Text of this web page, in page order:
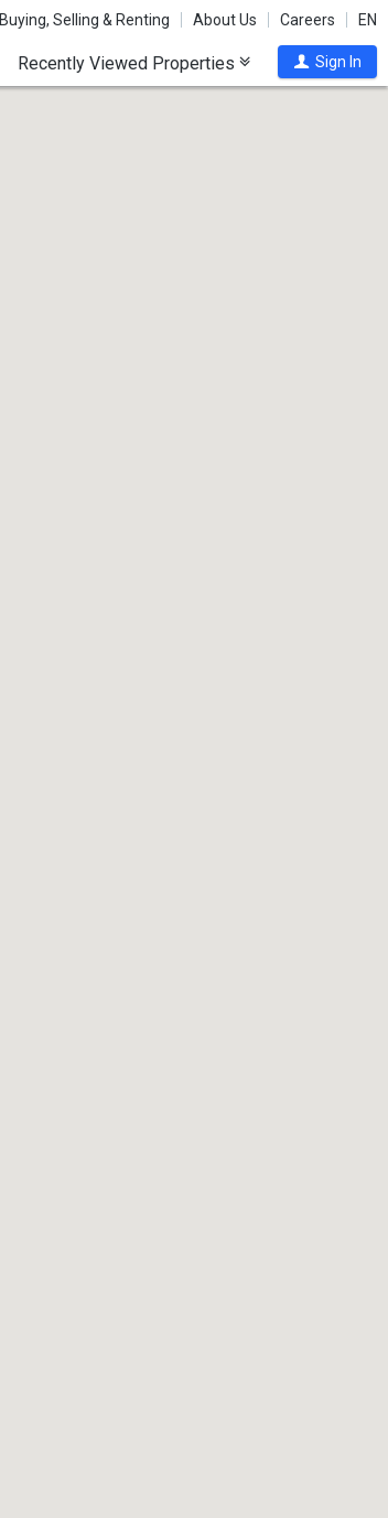
Buying, Selling & Renting About Us Careers EN
Recently Viewed Properties Sign In